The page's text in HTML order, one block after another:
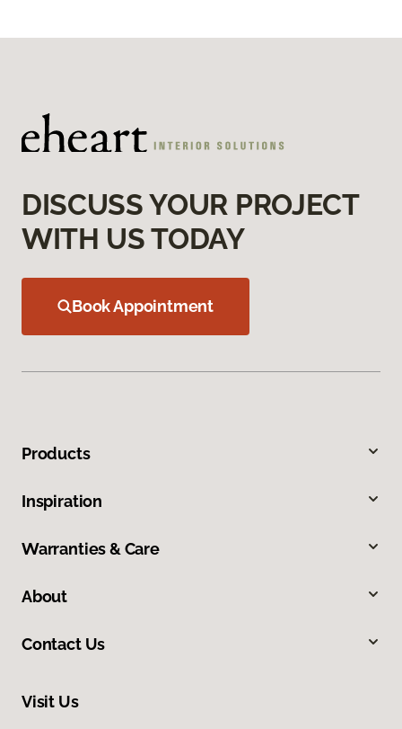
DISCUSS YOUR PROJECT
WITH US TODAY
Book Appointment
Products
Inspiration
Warranties & Care
About
Contact Us
Visit Us